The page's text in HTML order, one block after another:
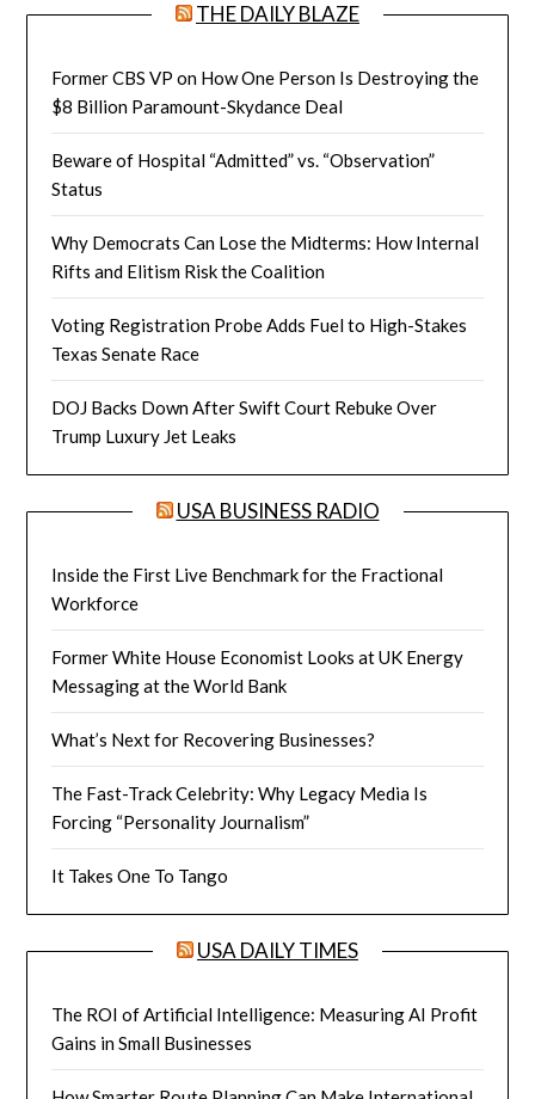
THE DAILY BLAZE
Former CBS VP on How One Person Is Destroying the
$8 Billion Paramount-Skydance Deal
Beware of Hospital “Admitted” vs. “Observation”
Status
Why Democrats Can Lose the Midterms: How Internal
Rifts and Elitism Risk the Coalition
Voting Registration Probe Adds Fuel to High-Stakes
Texas Senate Race
DOJ Backs Down After Swift Court Rebuke Over
Trump Luxury Jet Leaks
USA BUSINESS RADIO
Inside the First Live Benchmark for the Fractional
Workforce
Former White House Economist Looks at UK Energy
Messaging at the World Bank
What’s Next for Recovering Businesses?
The Fast-Track Celebrity: Why Legacy Media Is
Forcing “Personality Journalism”
It Takes One To Tango
USA DAILY TIMES
The ROI of Artificial Intelligence: Measuring AI Profit
Gains in Small Businesses